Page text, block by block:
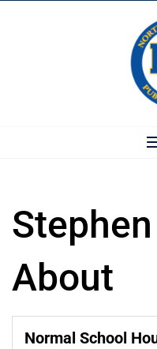
About
Normal School